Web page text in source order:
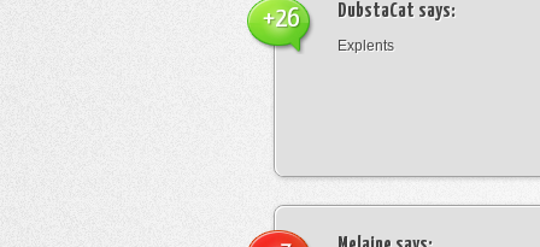
DubstaCat says:
Explents
+26